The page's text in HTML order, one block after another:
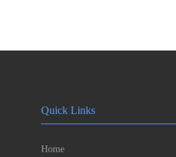
Quick Links
Home